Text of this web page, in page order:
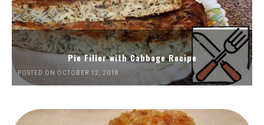
Pie Filler with Cabbage Recipe
POSTED ON OCTOBER 12, 2018